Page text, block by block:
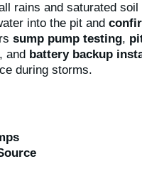
rains and saturated
into the pit and
sump pump testing,
, and battery backup
during storms.